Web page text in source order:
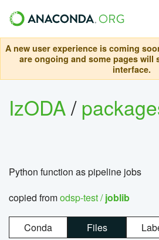
A new user experience is coming
are ongoing and some pages will
interface.
IzODA/
Python function as pipeline jobs
copied fromodsp-test /joblib
Conda Files